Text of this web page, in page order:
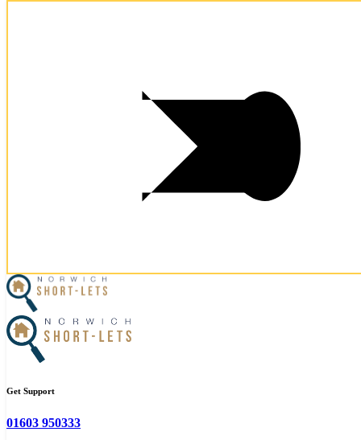
Get Support
01603 950333
Let Your Property
Norwich Properties
Norfolk Properties